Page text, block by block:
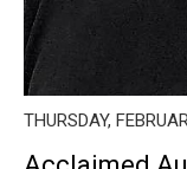
THURSDAY,